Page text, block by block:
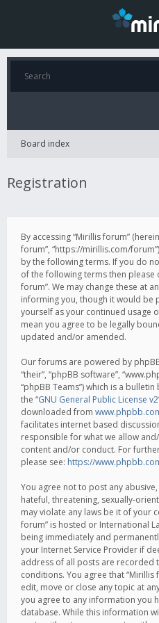
Board index
Registration
By accessing “Mirillis forum”
forum”, “https://mirillis.com/
by the following terms. If you do
of the following terms then please
forum”. We may change these at
informing you, though it would be
yourself as your continued usage
mean you agree to be legally
updated and/or amended.
Our forums are powered by
“their”, “phpBB software”,
“phpBB Teams”) which is a
the “GNU General Public License v2
downloaded from
facilitates internet based
responsible for what we allow
content and/or conduct. For
please see: https://
You agree not to post any
hateful, threatening, sexually-
may violate any laws be it of your
forum” is hosted or International
being immediately and
your Internet Service Provider if
address of all posts are recorded
conditions. You agree that
edit, move or close any topic at
you agree to any information you
database. While this information